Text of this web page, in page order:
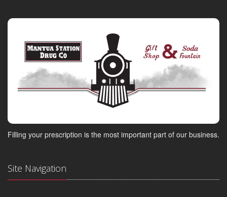
Filling your prescription is the most important part of our business.
Site Navigation